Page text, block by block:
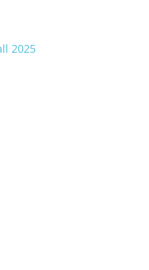
2025